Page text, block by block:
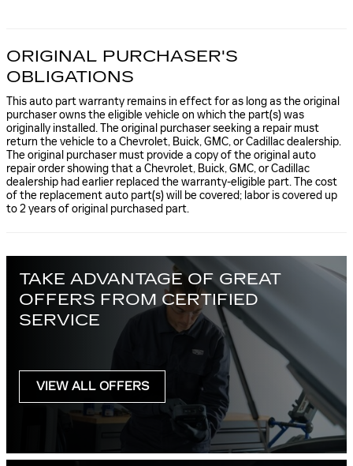
ORIGINAL PURCHASER'S
OBLIGATIONS
This auto part warranty remains in effect for as long as the original
purchaser owns the eligible vehicle on which the part(s) was
originally installed. The original purchaser seeking a repair must
return the vehicle to a Chevrolet, Buick, GMC, or Cadillac dealership.
The original purchaser must provide a copy of the original auto
repair order showing that a Chevrolet, Buick, GMC, or Cadillac
dealership had earlier replaced the warranty-eligible part. The cost
of the replacement auto part(s) will be covered; labor is covered up
to 2 years of original purchased part.
TAKE ADVANTAGE OF GREAT
OFFERS FROM CERTIFIED
SERVICE
VIEW ALL OFFERS